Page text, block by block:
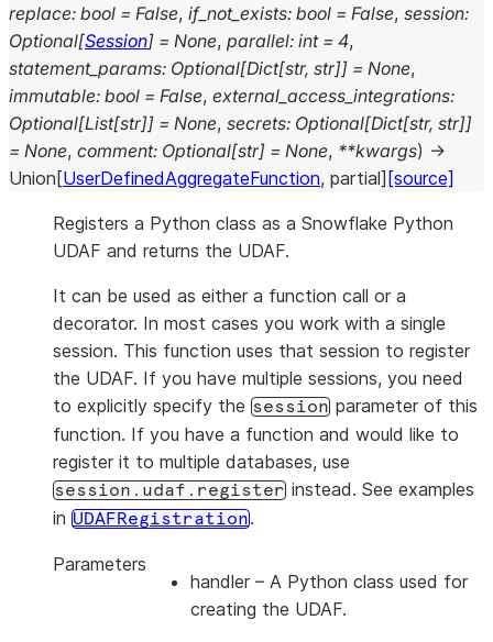
replace: bool = False, if_not_exists: bool = False, session:
Optional[Session] = None, parallel: int = 4,
statement_params: Optional[Dict[str, str]] = None,
immutable: bool = False, external_access_integrations:
Optional[List[str]] = None, secrets: Optional[Dict[str, str]]
= None, comment: Optional[str] = None, **kwargs) →
Union [UserDefinedAggregateFunction, partial] [source]
Registers a Python class as a Snowflake Python
UDAF and returns the UDAF.
It can be used as either a function call or a
decorator. In most cases you work with a single
session. This function uses that session to register
the UDAF. If you have multiple sessions, you need
to explicitly specify the session parameter of this
function. If you have a function and would like to
register it to multiple databases, use
session.udaf.register instead. See examples
in UDAFRegistration.
Parameters
handler – A Python class used for
creating the UDAF.